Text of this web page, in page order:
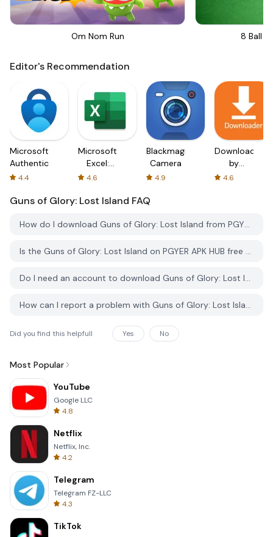
Om Nom Run 8 Ball
Editor's Recommendation
Microsoft
Authenticator
4.4
Microsoft
Excel:
Spreadsheets
4.6
Blackmagic
Camera
4.9
Downloader
by
AFTVnews
4.6
Guns of Glory: Lost Island FAQ
How do I download Guns of Glory: Lost Island from PGYER APK HUB?
Is the Guns of Glory: Lost Island on PGYER APK HUB free to download?
Do I need an account to download Guns of Glory: Lost Island from PGYER APK HUB?
How can I report a problem with Guns of Glory: Lost Island on PGYER APK HUB?
Did you find this helpfull Yes No
Most Popular
YouTube
Google LLC
4.8
Netflix
Netflix, Inc.
4.2
Telegram
Telegram FZ-LLC
4.3
TikTok